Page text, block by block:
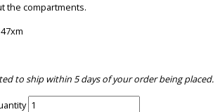
the compartments.
to ship within 5 days of your order being placed.